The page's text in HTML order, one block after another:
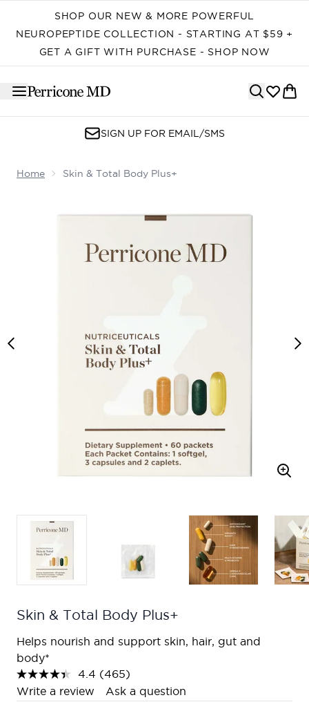
SHOP OUR NEW & MORE POWERFUL
NEUROPEPTIDE COLLECTION - STARTING AT $59 +
GET A GIFT WITH PURCHASE - SHOP NOW
SIGN UP FOR EMAIL/SMS
Home Skin & Total Body Plus+
Skin & Total Body Plus+
Helps nourish and support skin, hair, gut and
body*
4.4 Read
465
Reviews.
(465)
Write a review
Ask a question